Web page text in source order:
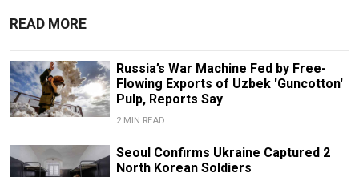
READ MORE
Russia’s War Machine Fed by Free-
Flowing Exports of Uzbek 'Guncotton'
Pulp, Reports Say
2 MIN READ
Seoul Confirms Ukraine Captured 2
North Korean Soldiers